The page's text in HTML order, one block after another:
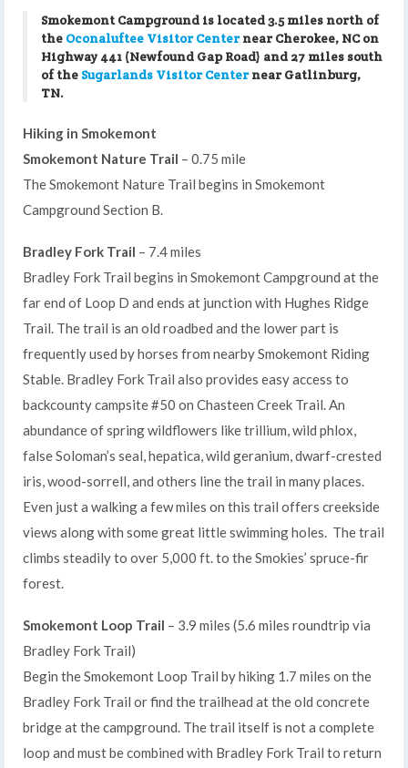
Smokemont Campground is located 3.5 miles north of
the Oconaluftee Visitor Centernear Cherokee, NC on
Highway 441 (Newfound Gap Road) and 27 miles south
of the Sugarlands Visitor Centernear Gatlinburg,
TN.
Hiking in Smokemont
Smokemont Nature Trail – 0.75 mile
The Smokemont Nature Trail begins in Smokemont
Campground Section B.
Bradley Fork Trail – 7.4 miles
Bradley Fork Trail begins in Smokemont Campground at the
far end of Loop D and ends at junction with Hughes Ridge
Trail. The trail is an old roadbed and the lower part is
frequently used by horses from nearby Smokemont Riding
Stable. Bradley Fork Trail also provides easy access to
backcounty campsite #50 on Chasteen Creek Trail. An
abundance of spring wildflowers like trillium, wild phlox,
false Soloman’s seal, hepatica, wild geranium, dwarf-crested
iris, wood-sorrell, and others line the trail in many places.
Even just a walking a few miles on this trail offers creekside
views along with some great little swimming holes. The trail
climbs steadily to over 5,000 ft. to the Smokies’ spruce-fir
forest.
Smokemont Loop Trail – 3.9 miles (5.6 miles roundtrip via
Bradley Fork Trail)
Begin the Smokemont Loop Trail by hiking 1.7 miles on the
Bradley Fork Trail or find the trailhead at the old concrete
bridge at the campground. The trail itself is not a complete
loop and must be combined with Bradley Fork Trail to return